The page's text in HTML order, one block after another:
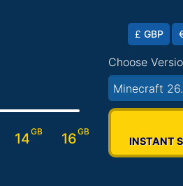
14GB 16GB
£ GBP
Choose
Minecraft
INSTANT